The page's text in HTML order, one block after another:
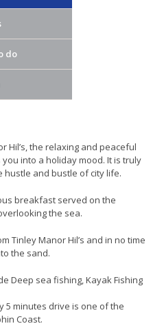
do
Hil’s, the relaxing and peaceful
into a holiday mood. It is truly
hustle and bustle of city life.
breakfast served on the
the sea.
Tinley Manor Hil’s and in no time
the sand.
Deep sea fishing, Kayak Fishing
5 minutes drive is one of the
Coast.